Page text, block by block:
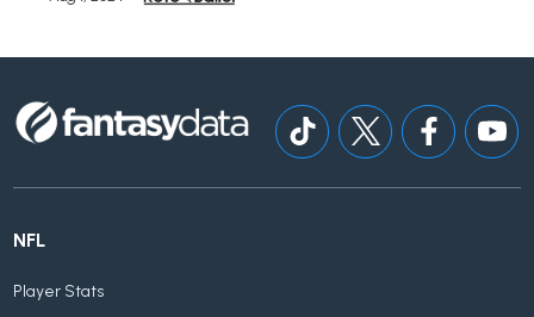
NFL
Player Stats